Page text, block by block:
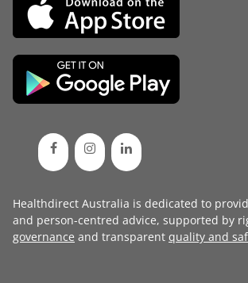
Healthdirect Australia is dedicated to
and person-centred advice, supported by
governance and transparent quality and